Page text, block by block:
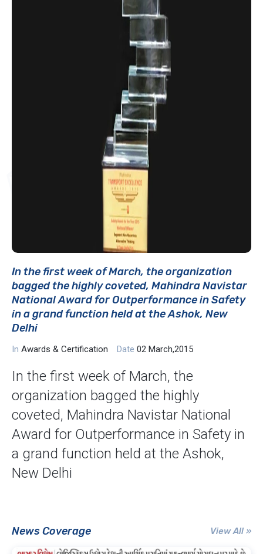
In the first week of March, the organization
bagged the highly coveted, Mahindra Navistar
National Award for Outperformance in Safety
in a grand function held at the Ashok, New
Delhi
In Awards & Certification Date 02 March,2015
In the first week of March, the
organization bagged the highly
coveted, Mahindra Navistar National
Award for Outperformance in Safety in
a grand function held at the Ashok,
New Delhi
News Coverage View All »